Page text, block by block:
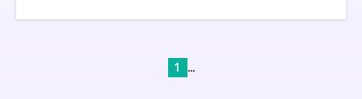
of containers in parallel.
1 ...